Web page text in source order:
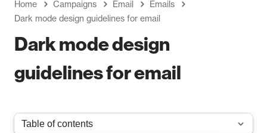
Home Campaigns Email
Emails
Dark mode design guidelines for email
Dark mode design
guidelines for email